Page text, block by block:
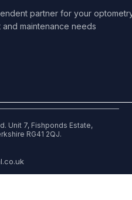
partner for your
and maintenance needs
Unit 7, Fishponds Estate,
RG41 2QJ.